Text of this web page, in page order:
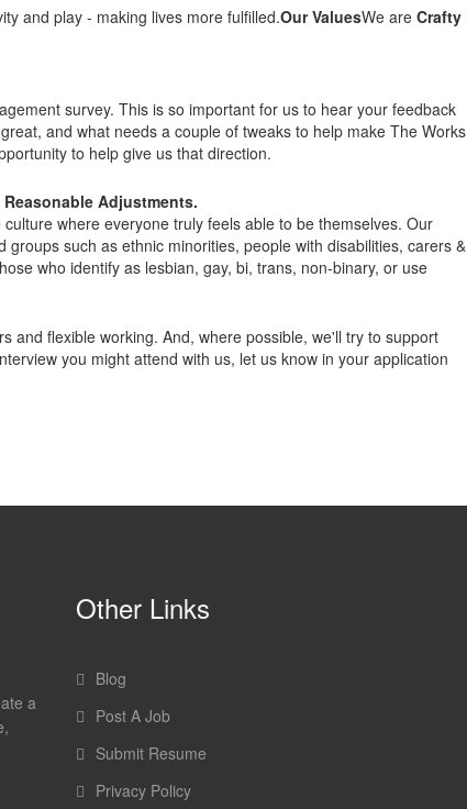
and play - making lives more fulfilled.Our ValuesWe are Crafty
survey. This is so important for us to hear your feedback
and what needs a couple of tweaks to help make The Works
to help give us that direction.
Adjustments.
where everyone truly feels able to be themselves. Our
such as ethnic minorities, people with disabilities, carers &
who identify as lesbian, gay, bi, trans, non-binary, or use
and flexible working. And, where possible, we'll try to support
you might attend with us, let us know in your application
a
Other Links
Blog
Post A Job
Submit Resume
Privacy Policy